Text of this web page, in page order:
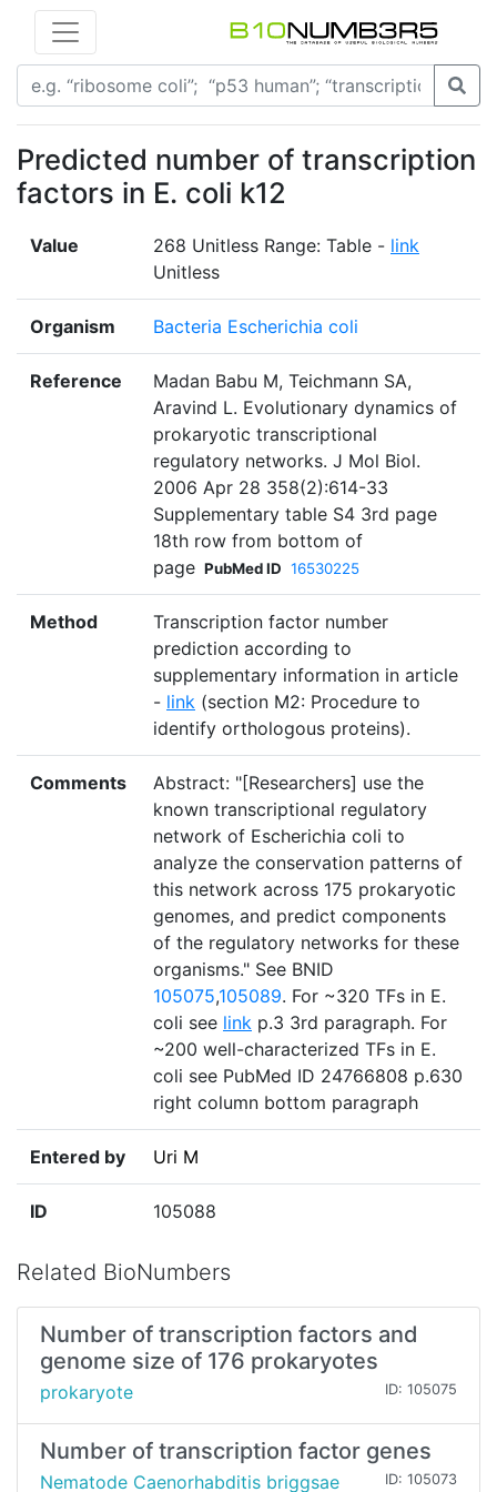
Predicted number of transcription
factors in E. coli k12
Value 268 Unitless Range: Table - link
Unitless
Organism Bacteria Escherichia coli
Reference
Madan Babu M, Teichmann SA,
Aravind L. Evolutionary dynamics of
prokaryotic transcriptional
regulatory networks. J Mol Biol.
2006 Apr 28 358(2):614-33
Supplementary table S4 3rd page
18th row from bottom of
page PubMed ID 16530225
Method
Transcription factor number
prediction according to
supplementary information in article
- link (section M2: Procedure to
identify orthologous proteins).
Comments
Abstract: "[Researchers] use the
known transcriptional regulatory
network of Escherichia coli to
analyze the conservation patterns of
this network across 175 prokaryotic
genomes, and predict components
of the regulatory networks for these
organisms." See BNID
105075,105089. For ~320 TFs in E.
coli see link p.3 3rd paragraph. For
~200 well-characterized TFs in E.
coli see PubMed ID 24766808 p.630
right column bottom paragraph
Entered by Uri M
ID 105088
Related BioNumbers
Number of transcription factors and
genome size of 176 prokaryotes
prokaryote ID: 105075
Number of transcription factor genes
Nematode Caenorhabditis briggsae ID: 105073